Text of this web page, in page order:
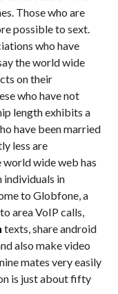
Those who are
possible to sext.
who have
the world wide
on their
who have not
length exhibits a
have been married
less are
wide web has
individuals in
to Globfone, a
area VoIP calls,
texts, share android
also make video
mates very easily
is just about fifty